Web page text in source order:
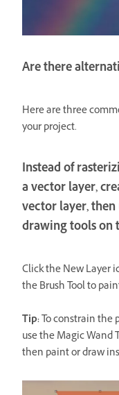
Are there
Here are three
your project.
Instead of
a vector layer,
vector layer,
drawing tools on
Click the New Layer
the Brush Tool to
Tip:To constrain the
use the Magic Wand
then paint or draw